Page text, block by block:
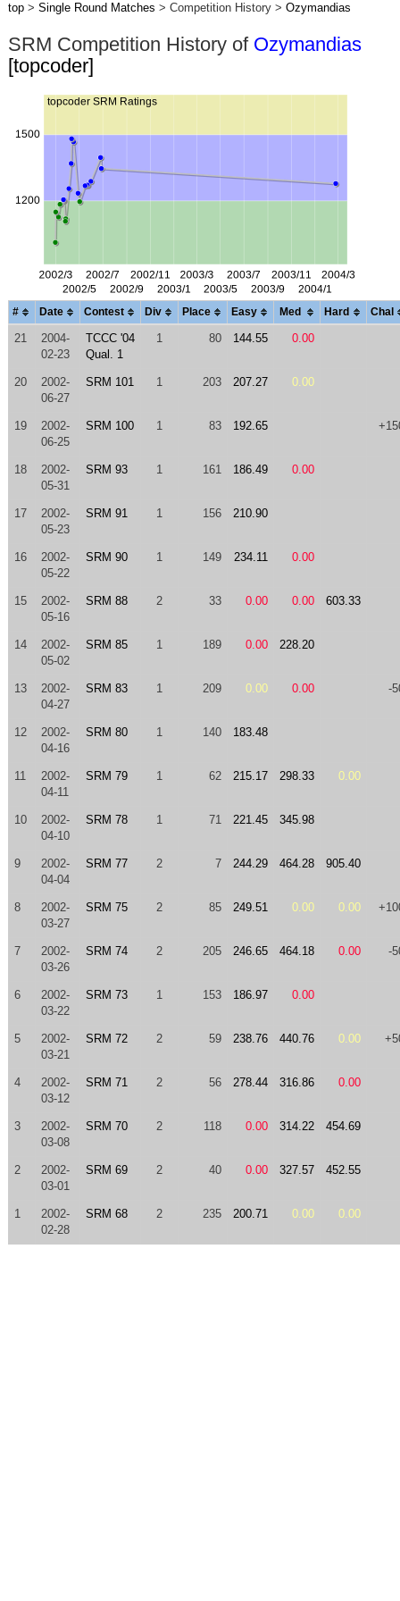
top> Single Round Matches > Competition History > Ozymandias
SRM Competition History of Ozymandias
[topcoder]
# Date Contest Div Place Easy Med Hard Chal
21
2004-
02-23
TCCC '04
Qual. 1
1 80 144.55 0.00
20
2002-
06-27
SRM 101 1 203 207.27 0.00
19
2002-
06-25
SRM 100 1 83 192.65
18
2002-
05-31
SRM 93 1 161 186.49 0.00
17
2002-
05-23
SRM 91 1 156 210.90
16
2002-
05-22
SRM 90 1 149 234.11 0.00
15
2002-
05-16
SRM 88 2 33 0.00 0.00 603.33
14
2002-
05-02
SRM 85 1 189 0.00 228.20
13
2002-
04-27
SRM 83 1 209 0.00 0.00 -
12
2002-
04-16
SRM 80 1 140 183.48
11
2002-
04-11
SRM 79 1 62 215.17 298.33 0.00
10
2002-
04-10
SRM 78 1 71 221.45 345.98
9
2002-
04-04
SRM 77 2 7 244.29 464.28 905.40
8
2002-
03-27
SRM 75 2 85 249.51 0.00 0.00
7
2002-
03-26
SRM 74 2 205 246.65 464.18 0.00 -
6
2002-
03-22
SRM 73 1 153 186.97 0.00
5
2002-
03-21
SRM 72 2 59 238.76 440.76 0.00
4
2002-
03-12
SRM 71 2 56 278.44 316.86 0.00
3
2002-
03-08
SRM 70 2 118 0.00 314.22 454.69
2
2002-
03-01
SRM 69 2 40 0.00 327.57 452.55
1
2002-
02-28
SRM 68 2 235 200.71 0.00 0.00